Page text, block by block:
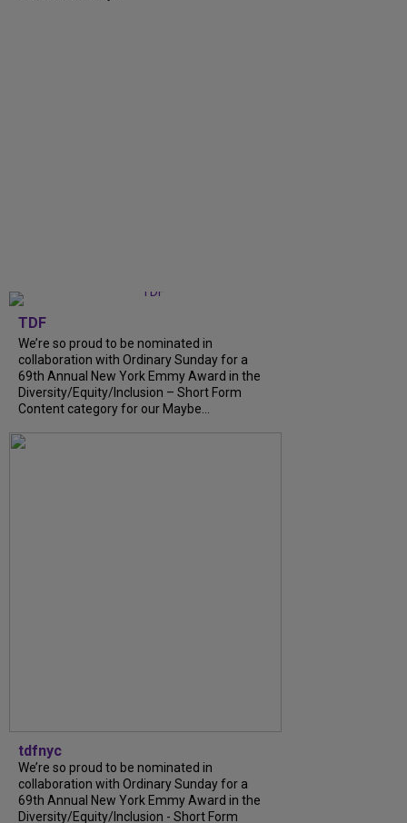
TDF
We’re so proud to be nominated in
collaboration with Ordinary Sunday for a
69th Annual New York Emmy Award in the
Diversity/Equity/Inclusion – Short Form
Content category for our Maybe...
tdfnyc
We’re so proud to be nominated in
collaboration with Ordinary Sunday for a
69th Annual New York Emmy Award in the
Diversity/Equity/Inclusion - Short Form